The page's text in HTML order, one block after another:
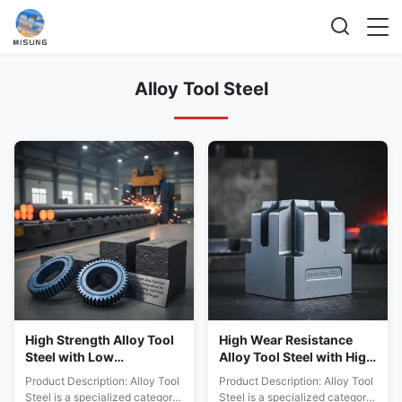
Alloy Tool Steel
High Strength Alloy Tool
Steel with Low
Elongation for Long
Lasting Tool Parts Hot
Product Description: Alloy Tool
Steel is a specialized category
High Wear Resistance
Alloy Tool Steel with High
Tensile and Yield
Strength for Harsh
Product Description: Alloy Tool
Steel is a specialized category